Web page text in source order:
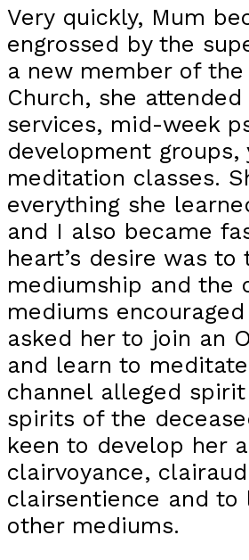
Very quickly, Mum
engrossed by the
a new member of
Church, she attended
services, mid-week
development groups,
meditation classes.
everything she
and I also became
heart’s desire was to
mediumship and the
mediums
asked her to join an
and learn to
channel alleged
spirits of the
keen to develop her
clairvoyance,
clairsentience and to
other mediums.